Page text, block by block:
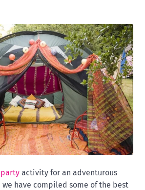
activity for an adventurous
have compiled some of the best